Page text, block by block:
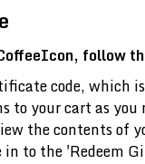
follow
code,
to your cart as
the contents of
to the 'Redeem